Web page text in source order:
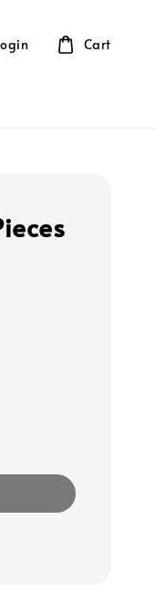
Cart